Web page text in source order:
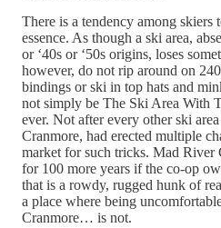
There is a tendency among
essence. As though a ski area,
or ‘40s or ‘50s origins, loses
however, do not rip around on
bindings or ski in top hats and
not simply be The Ski Area With
ever. Not after every other ski
Cranmore, had erected multiple
market for such tricks. Mad River
for 100 more years if the co-op
that is a rowdy, rugged hunk of
a place where being
Cranmore… is not.